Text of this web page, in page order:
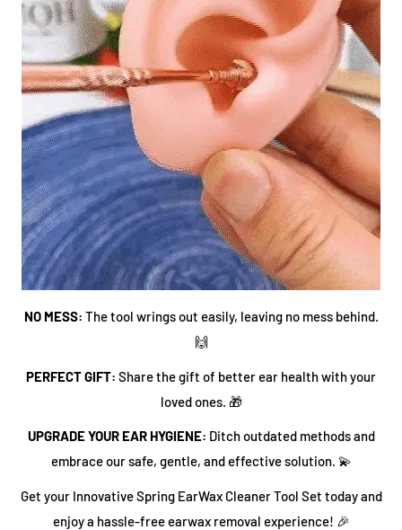
NO MESS: The tool wrings out easily, leaving no mess behind.
🙌
PERFECT GIFT: Share the gift of better ear health with your
loved ones. 🎁
UPGRADE YOUR EAR HYGIENE: Ditch outdated methods and
embrace our safe, gentle, and effective solution. 💫
Get your Innovative Spring EarWax Cleaner Tool Set today and
enjoy a hassle-free earwax removal experience! 🎉